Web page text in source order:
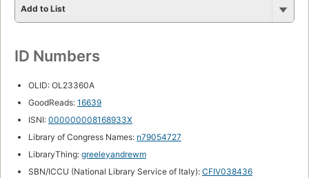
Add to List
ID Numbers
OLID: OL23360A
GoodReads: 16639
ISNI: 000000008168933X
Library of Congress Names: n79054727
LibraryThing: greeleyandrewm
SBN/ICCU (National Library Service of Italy): CFIV038436